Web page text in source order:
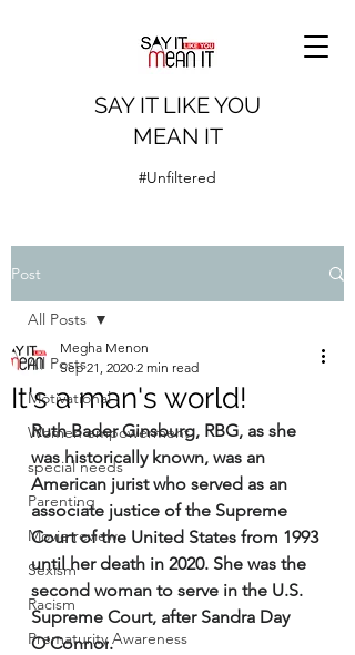
SAY IT LIKE YOU
MEAN IT
#Unfiltered
Post
All Posts
Motivational
Women empowerment
special needs
Parenting
Movie review
Sexism
Racism
Prematurity Awareness
All Posts
It's a man's world!
Megha Menon
Sep 21, 2020 2 min read
Ruth Bader Ginsburg, RBG, as she
was historically known, was an
American jurist who served as an
associate justice of the Supreme
Court of the United States from 1993
until her death in 2020. She was the
second woman to serve in the U.S.
Supreme Court, after Sandra Day
O'Connor.